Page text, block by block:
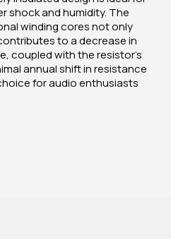
shock and humidity. The
winding cores not only
to a decrease in
coupled with the resistor's
annual shift in resistance
for audio enthusiasts